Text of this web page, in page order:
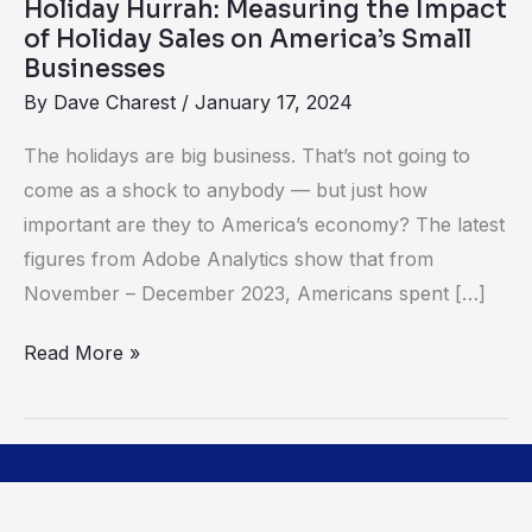
Holiday Hurrah: Measuring the Impact
of Holiday Sales on America’s Small
Businesses
By Dave Charest / January 17, 2024
The holidays are big business. That’s not going to
come as a shock to anybody — but just how
important are they to America’s economy? The latest
figures from Adobe Analytics show that from
November – December 2023, Americans spent […]
on
America’s
Read More »